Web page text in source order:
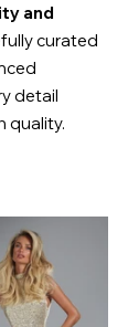
and
curated
detail
quality.